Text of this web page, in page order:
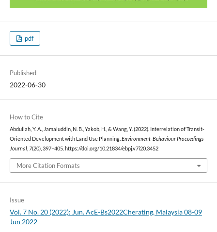
pdf
Published
2022-06-30
How to Cite
Abdullah, Y. A., Jamaluddin, N. B., Yakob, H., & Wang, Y. (2022). Interrelation of Transit-
Oriented Development with Land Use Planning. Environment-Behaviour Proceedings
Journal, 7(20), 397–405. https://doi.org/10.21834/ebpj.v7i20.3452
More Citation Formats
Issue
Vol. 7 No. 20 (2022): Jun. AcE-Bs2022Cherating, Malaysia 08-09
Jun 2022